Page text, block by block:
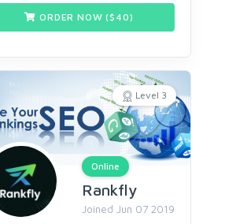
ORDER NOW ($ 40)
Level 3
Online
Rankfly
Joined Jun 07 2019